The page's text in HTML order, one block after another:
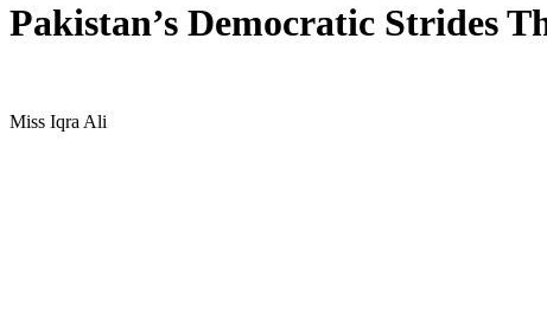
Pakistan’s Democratic Strides
Miss Iqra Ali